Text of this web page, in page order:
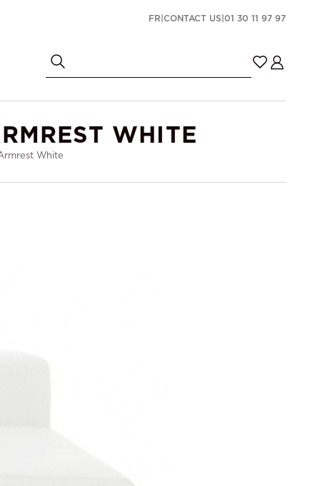
FR CONTACT US 01 30 11 97 97
WHITE
White